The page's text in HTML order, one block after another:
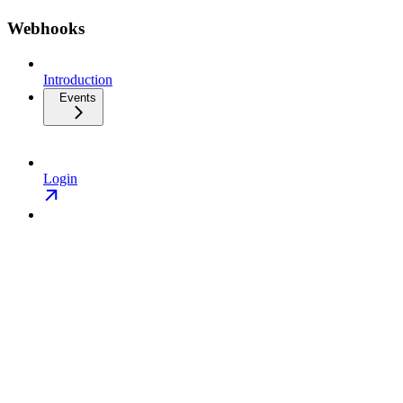
Webhooks
Introduction
Events
Login